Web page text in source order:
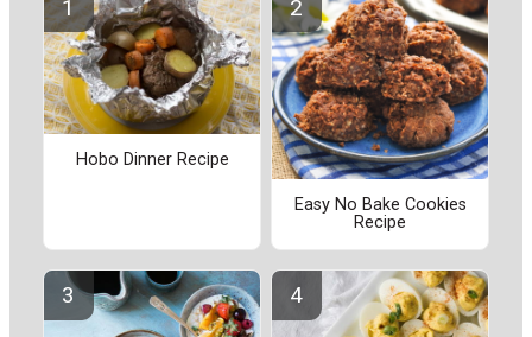
Hobo Dinner Recipe
Easy No Bake Cookies
Recipe